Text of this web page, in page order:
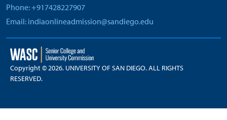
Phone: +917428227907
Email: indiaonlineadmission@sandiego.edu
Copyright © 2026. UNIVERSITY OF SAN DIEGO. ALL RIGHTS
RESERVED.